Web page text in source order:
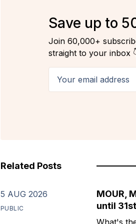
Save up to
Join 60,000+
straight to your inbox
Related Posts
5 AUG 2026
PUBLIC
MOUR,
until
What's